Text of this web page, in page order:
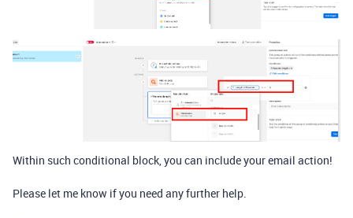
Within such conditional block, you can include your email action!
Please let me know if you need any further help.